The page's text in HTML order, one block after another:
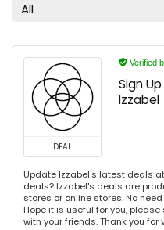
All
DEAL
Verified
Sign
Izzabel
Update Izzabel's latest deals
deals? Izzabel's deals are
stores or online stores. No
Hope it is useful for you,
with your friends. Thank you